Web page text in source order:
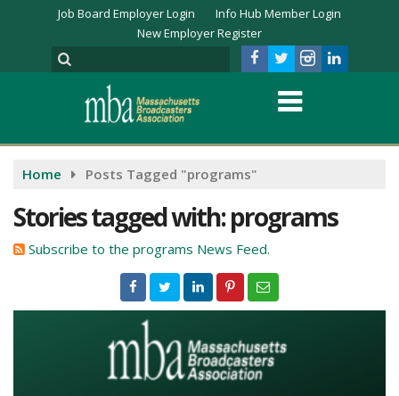
Job Board Employer Login
Info Hub Member Login
New Employer Register
Home Posts Tagged "programs"
Stories tagged with: programs
Subscribe to the programs News Feed.